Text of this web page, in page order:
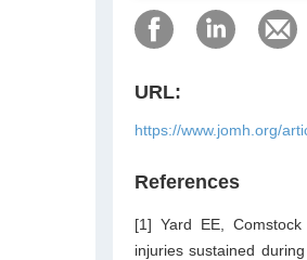
URL:
https://www.jomh.org/
References
[1] Yard EE,
injuries sustained